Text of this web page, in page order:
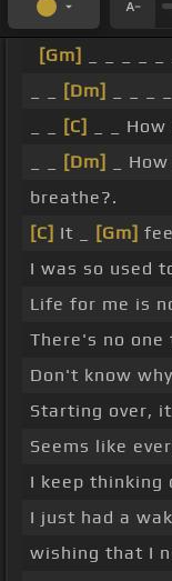
[Gm]
_ _ _ _ _
[Dm]
[C] _ _ How
[Dm] _
breathe?.
[C] It _ [Gm]
I was so used
Life for me is
There's no one
Don't know
Starting over,
Seems like
I keep thinking
I just had a
wishing that I